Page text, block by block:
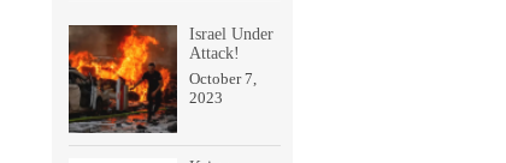
Israel Under
Attack!
October 7,
2023